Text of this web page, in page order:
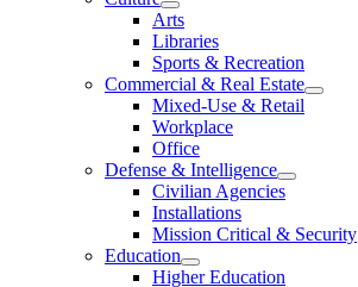
Arts
Libraries
Sports & Recreation
Commercial & Real Estate
Mixed-Use & Retail
Workplace
Office
Defense & Intelligence
Civilian Agencies
Installations
Mission Critical & Security
Education
Higher Education